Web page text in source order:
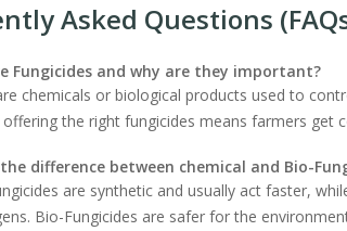
Asked Questions
Fungicides and why are they important?
chemicals or biological products used to
offering the right fungicides means farmers get
difference between chemical and Bio-
are synthetic and usually act faster,
Bio-Fungicides are safer for the